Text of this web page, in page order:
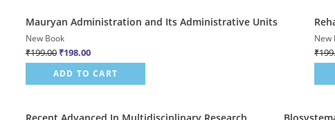
Sale! Quick View
Mauryan Administration and Its Administrative Units
New Book
₹199.00 ₹198.00
ADD TO CART
New
₹
Quick View